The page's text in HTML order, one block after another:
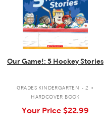
Our Game!: 5 Hockey Stories
GRADES KINDERGARTEN - 2 .
HARDCOVER BOOK
Your Price $22.99